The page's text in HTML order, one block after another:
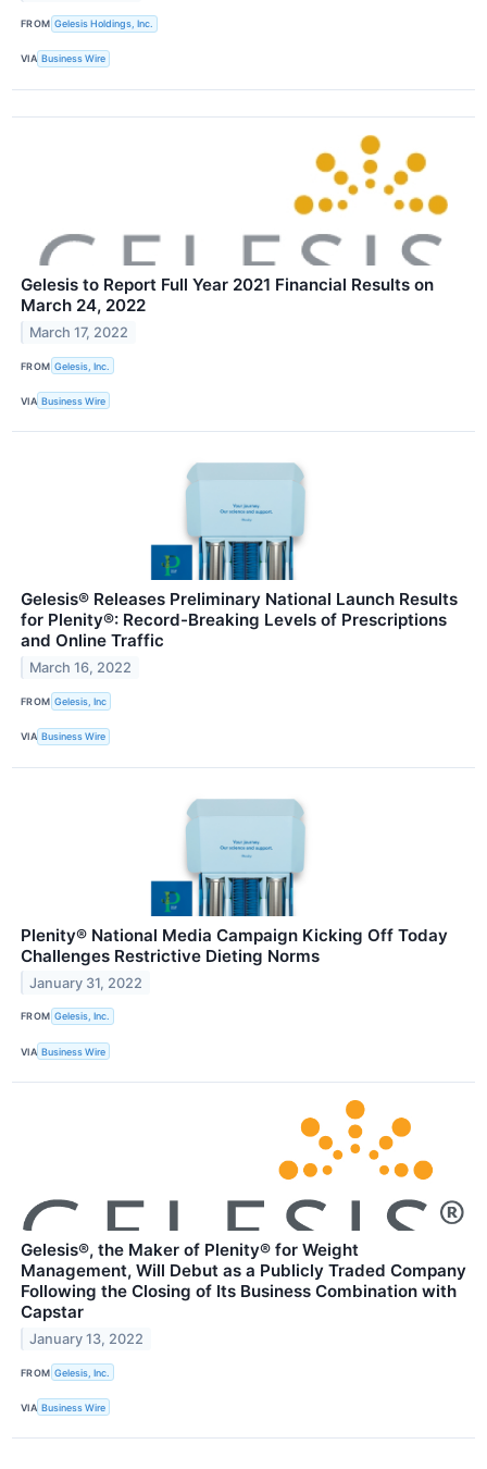
FROM Gelesis Holdings, Inc.
VIA Business Wire
Gelesis to Report Full Year 2021 Financial Results on
March 24, 2022
March 17, 2022
FROM Gelesis, Inc.
VIA Business Wire
Gelesis® Releases Preliminary National Launch Results
for Plenity®: Record-Breaking Levels of Prescriptions
and Online Traffic
March 16, 2022
FROM Gelesis, Inc
VIA Business Wire
Plenity® National Media Campaign Kicking Off Today
Challenges Restrictive Dieting Norms
January 31, 2022
FROM Gelesis, Inc.
VIA Business Wire
Gelesis®, the Maker of Plenity® for Weight
Management, Will Debut as a Publicly Traded Company
Following the Closing of Its Business Combination with
Capstar
January 13, 2022
FROM Gelesis, Inc.
VIA Business Wire